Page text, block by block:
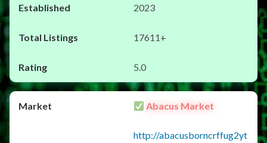
2023
17611+
5.0
Abacus Market
http://abacusborncrffug2yt